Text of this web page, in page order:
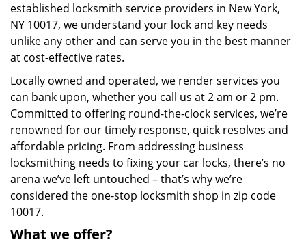
established locksmith service providers in New York,
NY 10017, we understand your lock and key needs
unlike any other and can serve you in the best manner
at cost-effective rates.
Locally owned and operated, we render services you
can bank upon, whether you call us at 2 am or 2 pm.
Committed to offering round-the-clock services, we’re
renowned for our timely response, quick resolves and
affordable pricing. From addressing business
locksmithing needs to fixing your car locks, there’s no
arena we’ve left untouched – that’s why we’re
considered the one-stop locksmith shop in zip code
10017.
What we offer?